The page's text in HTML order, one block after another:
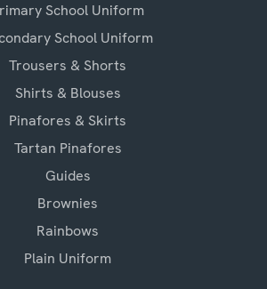
School Uniform
School Uniform
Trousers & Shorts
Shirts & Blouses
Pinafores & Skirts
Tartan Pinafores
Guides
Brownies
Rainbows
Plain Uniform